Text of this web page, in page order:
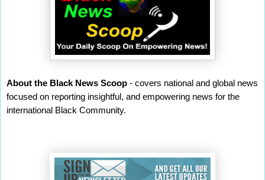
About the Black News Scoop - covers national and global news
focused on reporting insightful, and empowering news for the
international Black Community.